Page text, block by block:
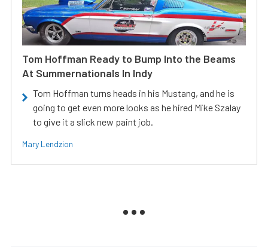
Tom Hoffman Ready to Bump Into the Beams
At Summernationals In Indy
Tom Hoffman turns heads in his Mustang, and he is
going to get even more looks as he hired Mike Szalay
to give it a slick new paint job.
Mary Lendzion